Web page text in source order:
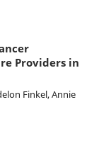
Providers in
Finkel, Annie